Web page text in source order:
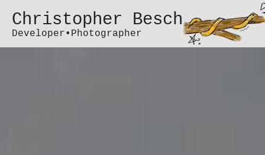
Christopher Besch
Developer•Photographer